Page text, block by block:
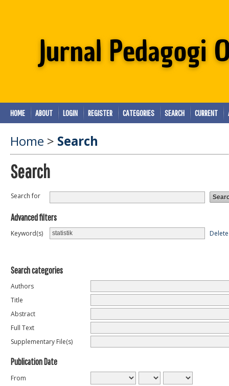
HOME ABOUT LOGIN REGISTER CATEGORIES SEARCH CURRENT
Home > Search
Search
Search for
Advanced filters
Keyword(s) Delete
Search categories
Authors
Title
Abstract
Full Text
Supplementary File(s)
Publication Date
From